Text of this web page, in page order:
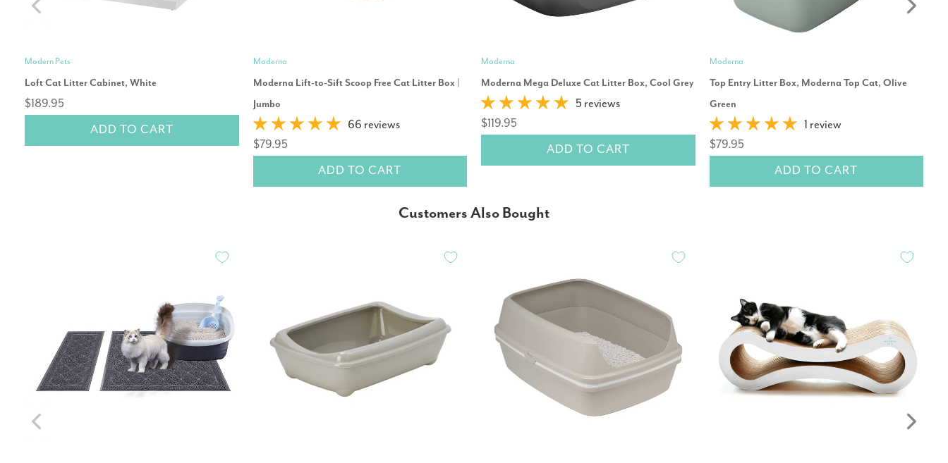
Modern Pets
Loft Cat Litter Cabinet, White
$189.95
ADD TO CART
Moderna
Moderna Lift-to-Sift Scoop Free Cat Litter Box |
Jumbo
66 reviews
$79.95
ADD TO CART
Moderna
Moderna Mega Deluxe Cat Litter Box, Cool Grey
5 reviews
$119.95
ADD TO CART
Moderna
Top Entry Litter Box, Moderna Top Cat, Olive
Green
1 review
$79.95
ADD TO CART
Customers Also Bought